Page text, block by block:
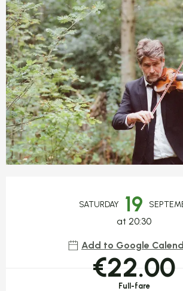
SATURDAY 19
at 20:30
Add to Google
€22.00
Full-fare